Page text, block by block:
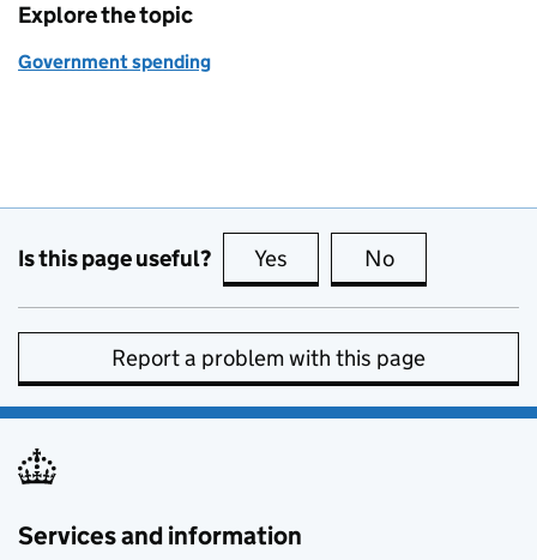
Explore the topic
Government spending
Is this page useful? Yes this page is useful
No
Report a problem with this page
Services and information